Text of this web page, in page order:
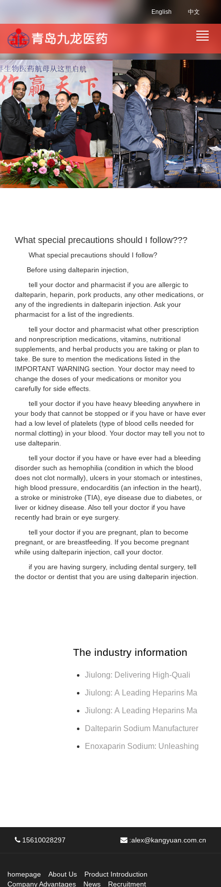
中文
English
What special precautions should I follow???
What special precautions should I follow?
Before using dalteparin injection,
tell your doctor and pharmacist if you are allergic to
dalteparin, heparin, pork products, any other medications, or
any of the ingredients in dalteparin injection. Ask your
pharmacist for a list of the ingredients.
tell your doctor and pharmacist what other prescription
and nonprescription medications, vitamins, nutritional
supplements, and herbal products you are taking or plan to
take. Be sure to mention the medications listed in the
IMPORTANT WARNING section. Your doctor may need to
change the doses of your medications or monitor you
carefully for side effects.
tell your doctor if you have heavy bleeding anywhere in
your body that cannot be stopped or if you have or have ever
had a low level of platelets (type of blood cells needed for
normal clotting) in your blood. Your doctor may tell you not to
use dalteparin.
tell your doctor if you have or have ever had a bleeding
disorder such as hemophilia (condition in which the blood
does not clot normally), ulcers in your stomach or intestines,
high blood pressure, endocarditis (an infection in the heart),
a stroke or ministroke (TIA), eye disease due to diabetes, or
liver or kidney disease. Also tell your doctor if you have
recently had brain or eye surgery.
tell your doctor if you are pregnant, plan to become
pregnant, or are breastfeeding. If you become pregnant
while using dalteparin injection, call your doctor.
if you are having surgery, including dental surgery, tell
the doctor or dentist that you are using dalteparin injection.
The industry information
Jiulong: Delivering High-Quali
Jiulong: A Leading Heparins Ma
Jiulong: A Leading Heparins Ma
Dalteparin Sodium Manufacturer
Enoxaparin Sodium: Unleashing
15610028297 :alex@kangyuan.com.cn
homepage About Us
Product Introduction
Company Advantages
News Recruitment